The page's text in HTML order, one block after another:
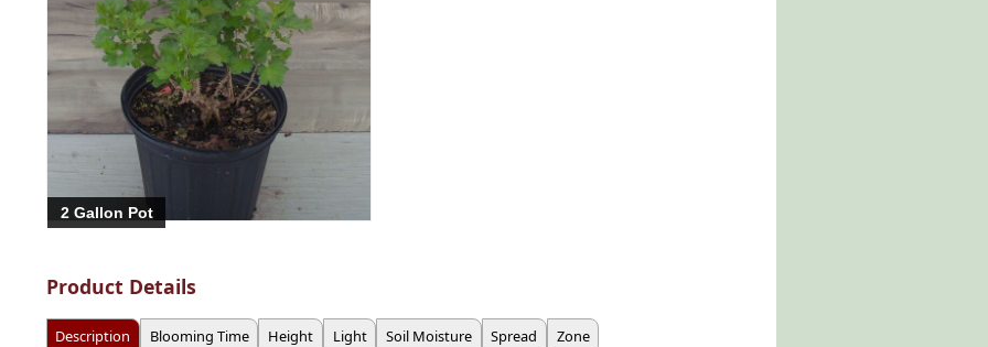
2 Gallon Pot
Product Details
Description Blooming Time Height Light Soil Moisture Spread Zone